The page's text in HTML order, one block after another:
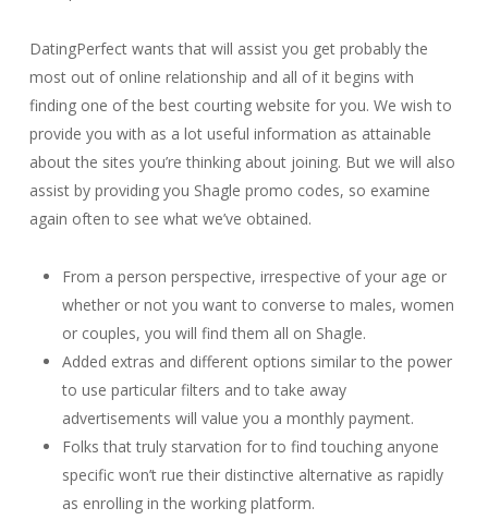
DatingPerfect wants that will assist you get probably the
most out of online relationship and all of it begins with
finding one of the best courting website for you. We wish to
provide you with as a lot useful information as attainable
about the sites you’re thinking about joining. But we will also
assist by providing you Shagle promo codes, so examine
again often to see what we’ve obtained.
From a person perspective, irrespective of your age or
whether or not you want to converse to males, women
or couples, you will find them all on Shagle.
Added extras and different options similar to the power
to use particular filters and to take away
advertisements will value you a monthly payment.
Folks that truly starvation for to find touching anyone
specific won’t rue their distinctive alternative as rapidly
as enrolling in the working platform.